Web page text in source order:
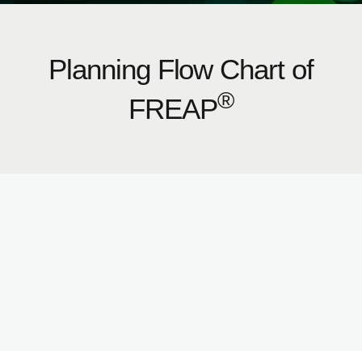
Planning Flow Chart of
FREAP®